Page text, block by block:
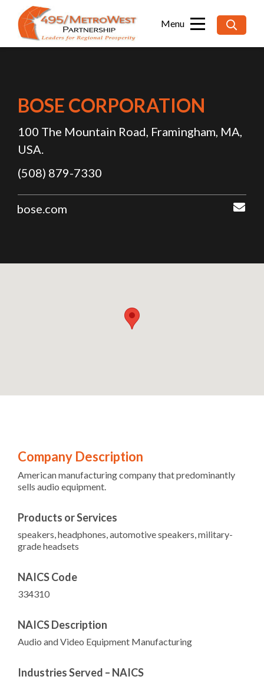
for:
BOSE CORPORATION
100 The Mountain Road, Framingham, MA,
USA.
(508) 879-7330
bose.com
Company Description
American manufacturing company that predominantly
sells audio equipment.
Products or Services
speakers, headphones, automotive speakers, military-
grade headsets
NAICS Code
334310
NAICS Description
Audio and Video Equipment Manufacturing
Industries Served – NAICS